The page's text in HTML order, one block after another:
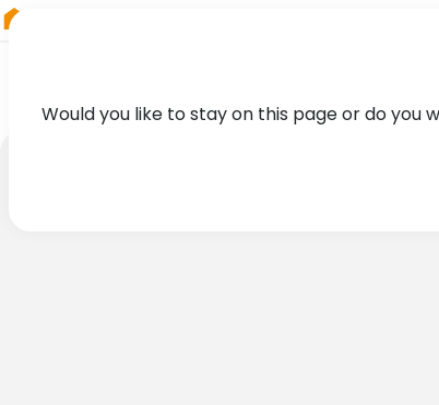
Would you like to stay on this page or do you